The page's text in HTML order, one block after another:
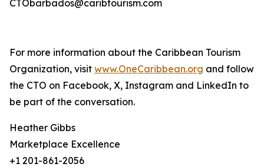
CTObarbados@caribtourism.com
For more information about the Caribbean Tourism
Organization, visit www.OneCaribbean.org and follow
the CTO on Facebook, X, Instagram and LinkedIn to
be part of the conversation.
Heather Gibbs
Marketplace Excellence
+1 201-861-2056